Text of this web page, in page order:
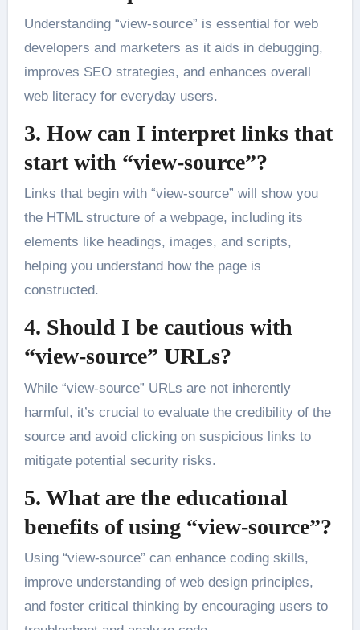
Understanding “view-source” is essential for web
developers and marketers as it aids in debugging,
improves SEO strategies, and enhances overall
web literacy for everyday users.
3. How can I interpret links that
start with “view-source”?
Links that begin with “view-source” will show you
the HTML structure of a webpage, including its
elements like headings, images, and scripts,
helping you understand how the page is
constructed.
4. Should I be cautious with
“view-source” URLs?
While “view-source” URLs are not inherently
harmful, it’s crucial to evaluate the credibility of the
source and avoid clicking on suspicious links to
mitigate potential security risks.
5. What are the educational
benefits of using “view-source”?
Using “view-source” can enhance coding skills,
improve understanding of web design principles,
and foster critical thinking by encouraging users to